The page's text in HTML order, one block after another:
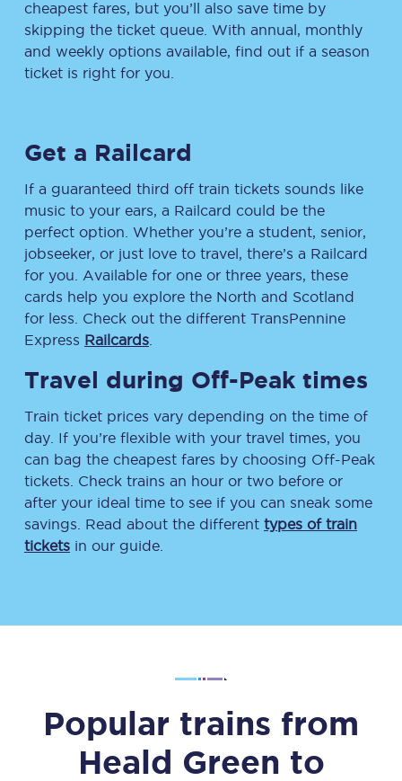
cheapest fares, but you’ll also save time by
skipping the ticket queue. With annual, monthly
and weekly options available, find out if a season
ticket is right for you.
Get a Railcard
If a guaranteed third off train tickets sounds like
music to your ears, a Railcard could be the
perfect option. Whether you’re a student, senior,
jobseeker, or just love to travel, there’s a Railcard
for you. Available for one or three years, these
cards help you explore the North and Scotland
for less. Check out the different TransPennine
Express Railcards
Travel during Off-Peak times
Train ticket prices vary depending on the time of
day. If you’re flexible with your travel times, you
can bag the cheapest fares by choosing Off-Peak
tickets. Check trains an hour or two before or
after your ideal time to see if you can sneak some
savings. Read about the different types of train
tickets in our guide.
Popular trains from
Heald Green to